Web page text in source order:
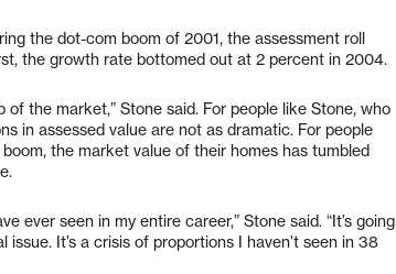
the dot-com boom of 2001, the assessment roll
the growth rate bottomed out at 2 percent in 2004.
the market,” Stone said. For people like Stone, who
in assessed value are not as dramatic. For people
the market value of their homes has tumbled
ever seen in my entire career,” Stone said. “It’s going
It’s a crisis of proportions I haven’t seen in 38